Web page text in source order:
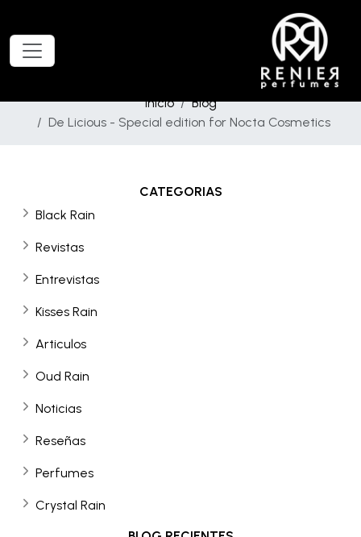
Inicio
Blog
De Licious - Special edition for Nocta Cosmetics
CATEGORIAS
Black Rain
Revistas
Entrevistas
Kisses Rain
Articulos
Oud Rain
Noticias
Reseñas
Perfumes
Crystal Rain